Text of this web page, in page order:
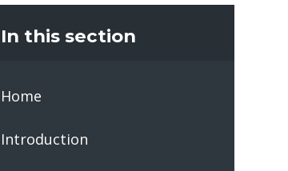
In this section
Home
Introduction